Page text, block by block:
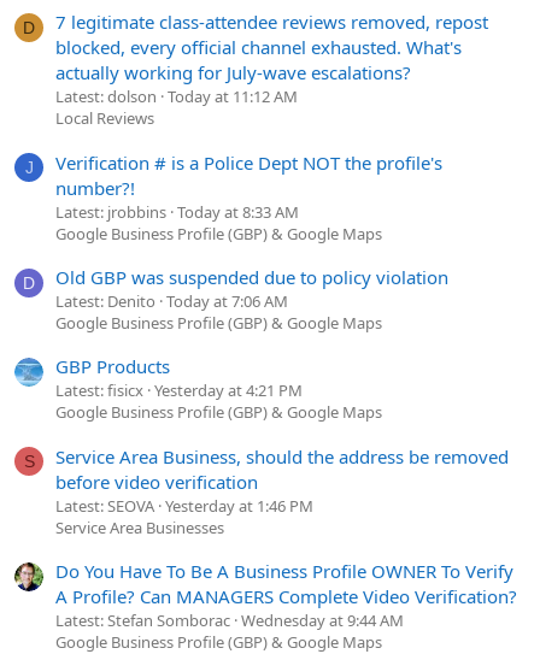
D
7 legitimate class-attendee reviews removed, repost
blocked, every official channel exhausted. What's
actually working for July-wave escalations?
Latest: dolson Today at 11:12 AM
Local Reviews
J
Verification # is a Police Dept NOT the profile's
number?!
Latest: jrobbins Today at 8:33 AM
Google Business Profile (GBP) & Google Maps
D Old GBP was suspended due to policy violation
Latest: Denito Today at 7:06 AM
Google Business Profile (GBP) & Google Maps
GBP Products
Latest: fisicx Yesterday at 4:21 PM
Google Business Profile (GBP) & Google Maps
S
Service Area Business, should the address be removed
before video verification
Latest: SEOVA Yesterday at 1:46 PM
Service Area Businesses
Do You Have To Be A Business Profile OWNER To Verify
A Profile? Can MANAGERS Complete Video Verification?
Latest: Stefan Somborac Wednesday at 9:44 AM
Google Business Profile (GBP) & Google Maps